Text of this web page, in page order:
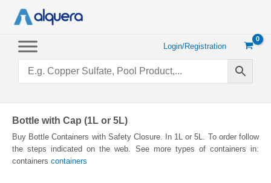
Login/Registration
Bottle with Cap (1L or 5L)
Buy Bottle Containers with Safety Closure. In 1L or 5L. To order follow
the steps indicated on the web. See more types of containers in:
containers containers